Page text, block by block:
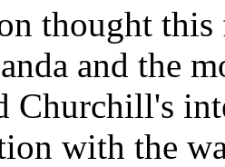
thought
and the
Churchill's
with the